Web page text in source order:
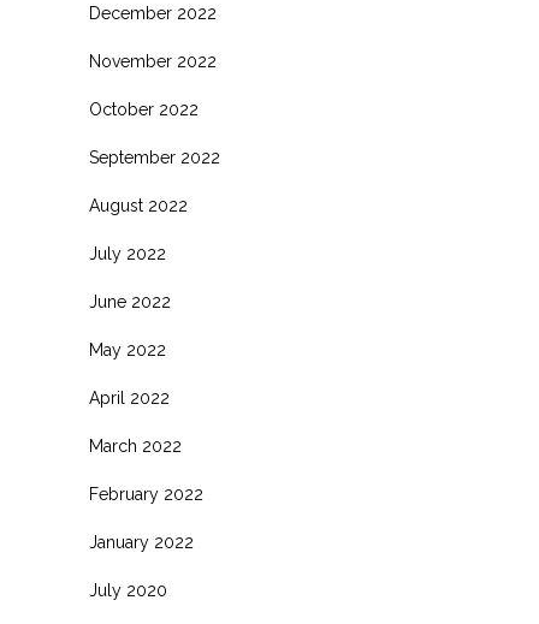
December 2022
November 2022
October 2022
September 2022
August 2022
July 2022
June 2022
May 2022
April 2022
March 2022
February 2022
January 2022
July 2020